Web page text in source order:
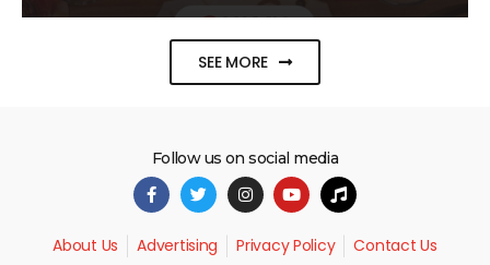
SEE MORE
Follow us on social media
About Us Advertising Privacy Policy Contact Us